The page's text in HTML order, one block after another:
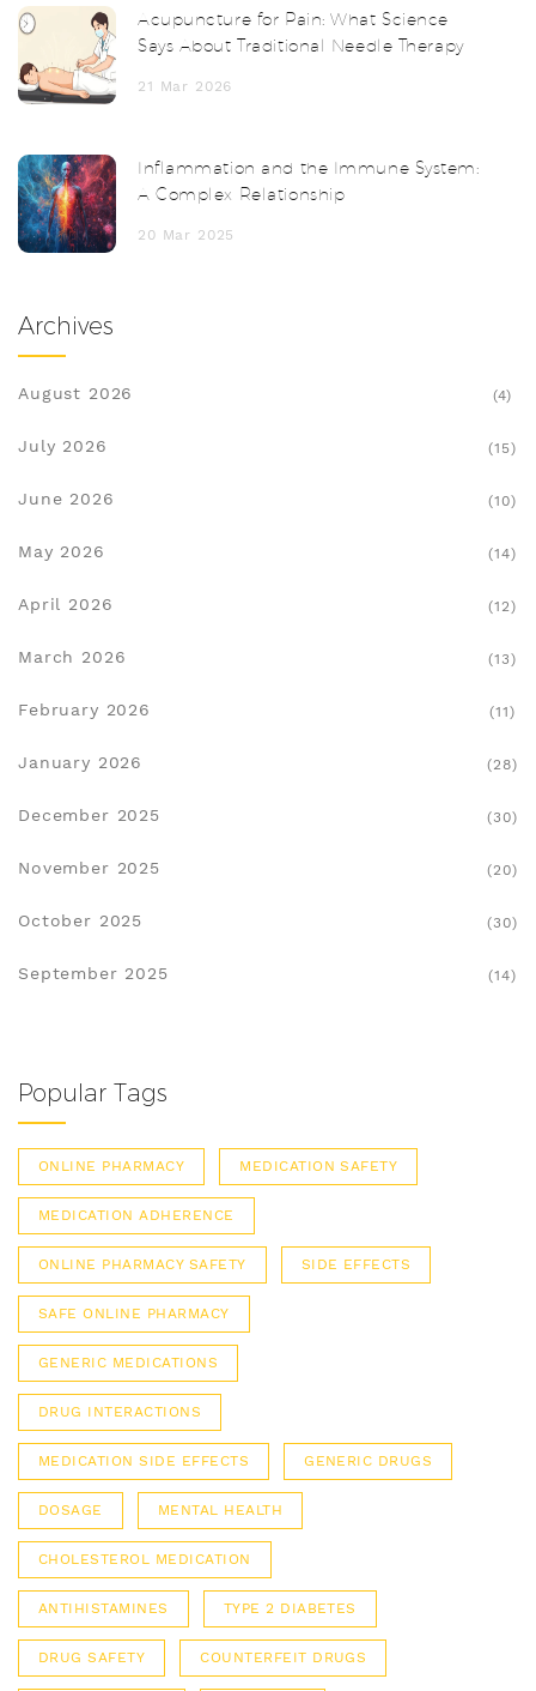
Acupuncture for Pain: What Science
Says About Traditional Needle Therapy
21 Mar 2026
Inflammation and the Immune System:
A Complex Relationship
20 Mar 2025
Archives
August 2026 (4)
July 2026 (15)
June 2026 (10)
May 2026 (14)
April 2026 (12)
March 2026 (13)
February 2026 (11)
January 2026 (28)
December 2025 (30)
November 2025 (20)
October 2025 (30)
September 2025 (14)
Popular Tags
ONLINE PHARMACY MEDICATION SAFETY
MEDICATION ADHERENCE
ONLINE PHARMACY SAFETY SIDE EFFECTS
SAFE ONLINE PHARMACY
GENERIC MEDICATIONS
DRUG INTERACTIONS
MEDICATION SIDE EFFECTS GENERIC DRUGS
DOSAGE MENTAL HEALTH
CHOLESTEROL MEDICATION
ANTIHISTAMINES TYPE 2 DIABETES
DRUG SAFETY COUNTERFEIT DRUGS